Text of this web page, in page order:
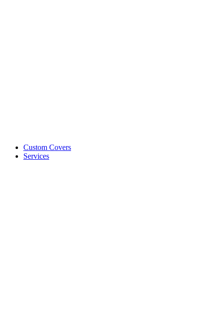
Custom Covers
Services